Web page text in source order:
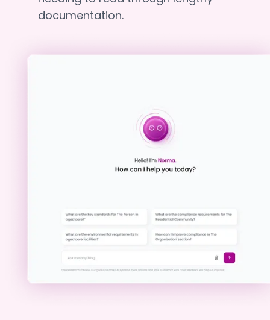
documentation.